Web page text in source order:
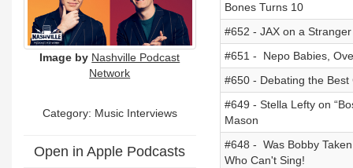
Image by Nashville Podcast
Network
Category: Music Interviews
Open in Apple Podcasts
Bones Turns 10
#652 - JAX on a
#651 - Nepo Babies,
#650 - Debating the
#649 - Stella Lefty on
Mason
#648 - Was Bobby
Who Can't Sing!